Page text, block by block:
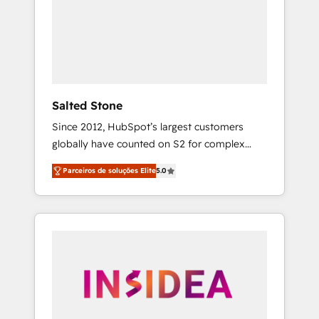
Salted Stone
Since 2012, HubSpot’s largest customers
globally have counted on S2 for complex
migrations, change management, systems
integration, and creative solutions that
deliver measurable impact and transform
brand experiences As one of the few full-
globally regionalized HubSpot websites,
integrated marketing campaigns, & RevOps
Parceiros de soluções Elite5.0